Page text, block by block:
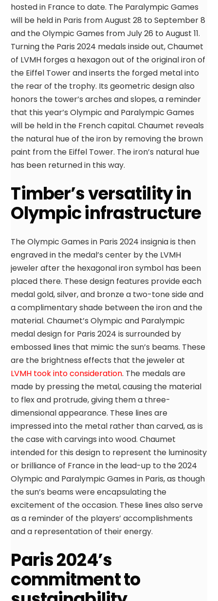
hosted in France to date. The Paralympic Games
will be held in Paris from August 28 to September 8
and the Olympic Games from July 26 to August 11.
Turning the Paris 2024 medals inside out, Chaumet
of LVMH forges a hexagon out of the original iron of
the Eiffel Tower and inserts the forged metal into
the rear of the trophy. Its geometric design also
honors the tower’s arches and slopes, a reminder
that this year’s Olympic and Paralympic Games
will be held in the French capital. Chaumet reveals
the natural hue of the iron by removing the brown
paint from the Eiffel Tower. The iron’s natural hue
has been returned in this way.
Timber’s versatility in
Olympic infrastructure
The Olympic Games in Paris 2024 insignia is then
engraved in the medal’s center by the LVMH
jeweler after the hexagonal iron symbol has been
placed there. These design features provide each
medal gold, silver, and bronze a two-tone side and
a complimentary shade between the iron and the
material. Chaumet’s Olympic and Paralympic
medal design for Paris 2024 is surrounded by
embossed lines that mimic the sun’s beams. These
are the brightness effects that the jeweler at
LVMH took into consideration. The medals are
made by pressing the metal, causing the material
to flex and protrude, giving them a three-
dimensional appearance. These lines are
impressed into the metal rather than carved, as is
the case with carvings into wood. Chaumet
intended for this design to represent the luminosity
or brilliance of France in the lead-up to the 2024
Olympic and Paralympic Games in Paris, as though
the sun’s beams were encapsulating the
excitement of the occasion. These lines also serve
as a reminder of the players’ accomplishments
and a representation of their energy.
Paris 2024’s
commitment to